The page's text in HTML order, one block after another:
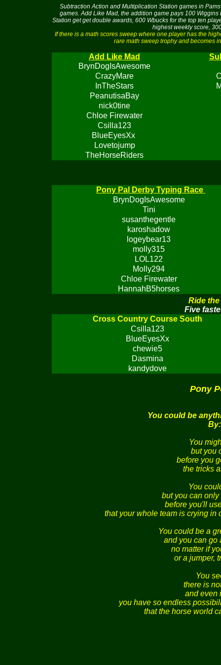
Subtraction Action and Multiplication Station games in
games. Add Like Mad, the addition game pays 100
Station get get double awards, 600 Wbucks for the top ten
highest weekly score,
If there is a math scores sweep where one player has the
rare math sweep trophy and becomes
Add Like Mad
BrynDogIsAwesome
CrazyMare
InTheStars
PeanutisaBay
nick0tine
Chloe Firewater
Csilla123
BlueEyesXx
Lovetojump
TheHorseRiders
Pony Pal Derby Typing Race
BrynDogIsAwesome
Tini
susanthegentle
karoshadow
logeybear13
molly315
LOL122
Molly294
Chloe Firewater
HannahB5horses
Ride
Five
Cross Country Course South
Csilla123
BlueEyesXx
chewie5
Dasmina
kandydove
Pony
You could be
You
but you
before you
the tricks
You
but you can
before you'll
that your whole team is crying in
You could be a
and you can go
no matter if
or a jumper,
You
there is
and even
you have so endless
that the horse world